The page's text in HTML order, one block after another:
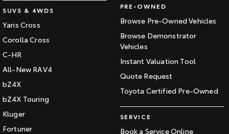
SUVS & 4WDS
Yaris Cross
Corolla Cross
C-HR
All-New RAV4
bZ4X
bZ4X Touring
Kluger
Fortuner
PRE-OWNED
Browse Pre-Owned Vehicles
Browse Demonstrator
Vehicles
Instant Valuation Tool
Quote Request
Toyota Certified Pre-Owned
SERVICE
Book a Service Online